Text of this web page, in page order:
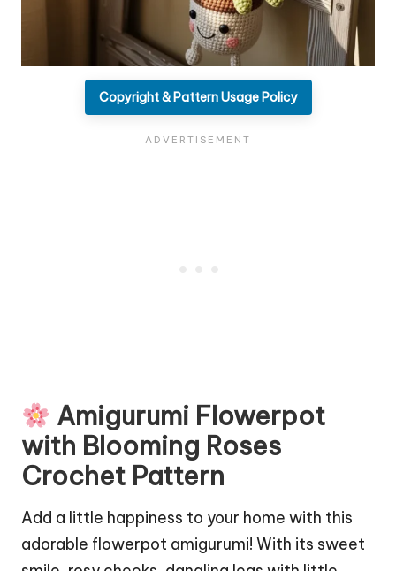
Copyright & Pattern Usage Policy
Amigurumi Flowerpot
with Blooming Roses
Crochet Pattern
Add a little happiness to your home with this
adorable flowerpot amigurumi! With its sweet